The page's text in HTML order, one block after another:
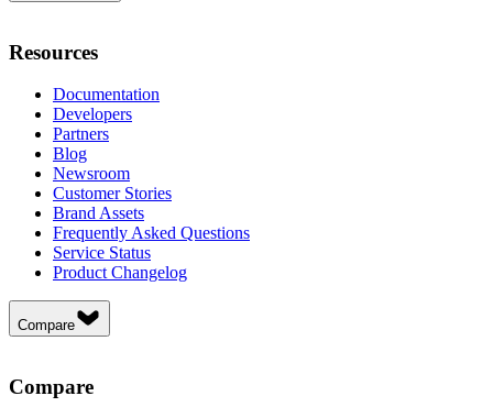
Resources
Documentation
Developers
Partners
Blog
Newsroom
Customer Stories
Brand Assets
Frequently Asked Questions
Service Status
Product Changelog
Compare
Compare